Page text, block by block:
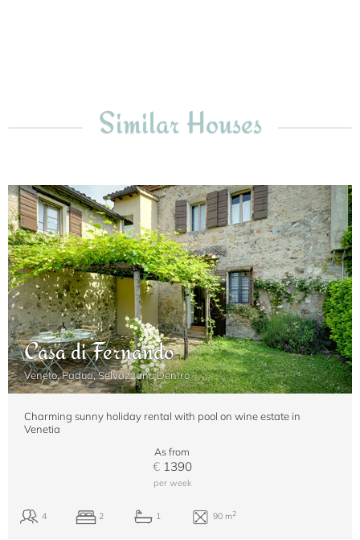
Similar Houses
Casa di Fernando
Veneto, Padua, Selvazzano Dentro
Charming sunny holiday rental with pool on wine estate in
Venetia
As from
€1390
per week